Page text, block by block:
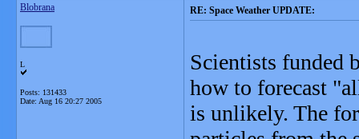
Blobrana
L
Posts: 131433
Date: Aug 16 20:27 2005
RE: Space Weather UPDATE:
Scientists funded
how to forecast
is unlikely. The